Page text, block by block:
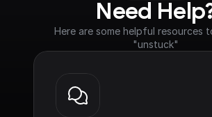
Need
Here are some helpful resources
"unstuck"